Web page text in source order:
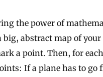
the power of
big, abstract map of
a point. Then, for
If a plane has to